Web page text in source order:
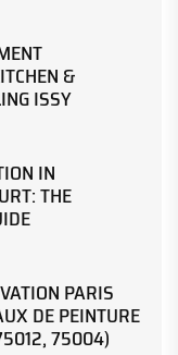
&
ISSY
IN
THE
PARIS
DE PEINTURE
75004)